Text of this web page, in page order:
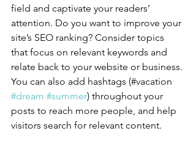
field and captivate your readers’
attention. Do you want to improve your
site’s SEO ranking? Consider topics
that focus on relevant keywords and
relate back to your website or business.
You can also add hashtags (#vacation
#dream #summer) throughout your
posts to reach more people, and help
visitors search for relevant content.